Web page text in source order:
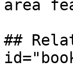
area
##